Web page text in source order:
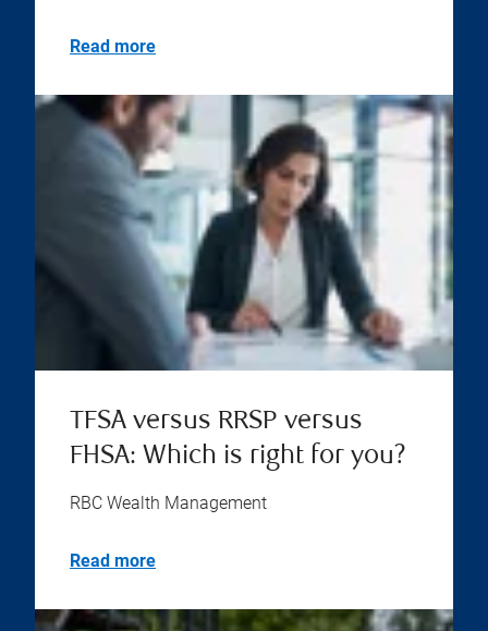
Read more
TFSA versus RRSP versus
FHSA: Which is right for you?
RBC Wealth Management
Read more